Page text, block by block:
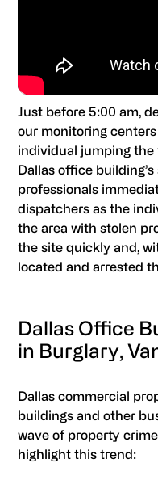
Just before 5:00 am,
our monitoring
individual jumping the
Dallas office
professionals
dispatchers as the
the area with stolen
the site quickly and,
located and arrested
Dallas Office
in Burglary,
Dallas commercial
buildings and other
wave of property
highlight this trend: